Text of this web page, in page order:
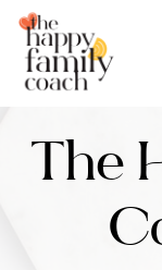
The